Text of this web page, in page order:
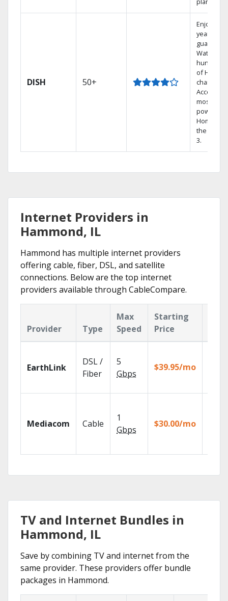
DISH 50+
Enjoy a 2-
year price
Watch
hundreds
of HD
channels.
Access
most
powerful
Home
the
3.
Internet Providers in
Hammond, IL
Hammond has multiple internet providers
offering cable, fiber, DSL, and satellite
connections. Below are the top internet
providers available through CableCompare.
Provider Type
Max
Speed
Starting
Price
EarthLink
DSL /
Fiber
5
Gbps
$39.95/mo
Mediacom Cable
1
Gbps
$30.00/mo
TV and Internet Bundles in
Hammond, IL
Save by combining TV and internet from the
same provider. These providers offer bundle
packages in Hammond.